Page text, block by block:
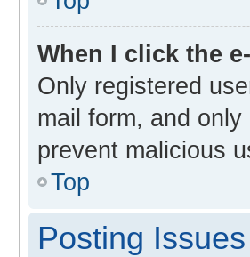
When I click the
Only registered
mail form, and
prevent malicious
Top
Posting Issues